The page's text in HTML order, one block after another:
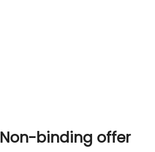
Non-binding offer